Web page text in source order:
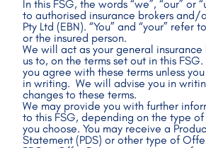
In this FSG, the words “we”, “our” or
to authorised insurance brokers and/
Pty Ltd (EBN). “You” and “your” refer
or the insured person.
We will act as your general insurance
us to, on the terms set out in this
you agree with these terms unless
in writing.  We will advise you in
changes to these terms.
We may provide you with further
to this FSG, depending on the type
you choose. You may receive a
Statement (PDS) or other type of